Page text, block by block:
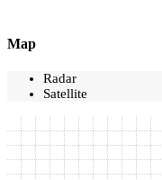
Map
Radar
Satellite